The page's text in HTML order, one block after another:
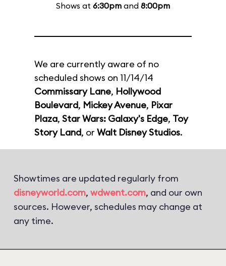
Shows at 6:30pm and 8:00pm
We are currently aware of no
scheduled shows on 11/14/14
Commissary Lane, Hollywood
Boulevard, Mickey Avenue, Pixar
Plaza, Star Wars: Galaxy's Edge, Toy
Story Land, or Walt Disney Studios.
Showtimes are updated regularly from
disneyworld.com, wdwent.com, and our own
sources. However, schedules may change at
any time.